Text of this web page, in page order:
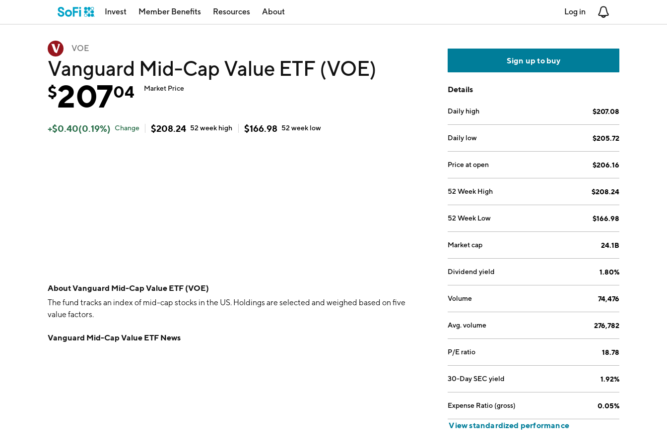
Invest Member Benefits Resources About Log in
VOE
Vanguard Mid-Cap Value ETF (VOE)
$20704 Market Price
+$0.40(0.19%) Change $208.24 52 week high $166.98 52 week low
AboutVanguard Mid-Cap Value ETF (VOE)
The fund tracks an index of mid-cap stocks in the US. Holdings are selected and weighed based on five
value factors.
Vanguard Mid-Cap Value ETF News
Sign up to buy
Details
Daily high $207.08
Daily low $205.72
Price at open $206.16
52 Week High $208.24
52 Week Low $166.98
Market cap 24.1B
Dividend yield 1.80%
Volume 74,476
Avg. volume 276,782
P/E ratio 18.78
30-Day SEC yield 1.92%
Expense Ratio (gross) 0.05%
View standardized performance